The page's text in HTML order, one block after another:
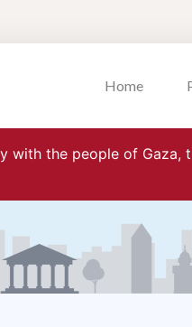
Home
with the people of Gaza,